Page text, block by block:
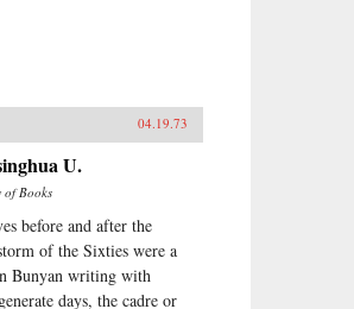
04.19.73
U.
of Books
before and after the
of the Sixties were a
Bunyan writing with
days, the cadre or